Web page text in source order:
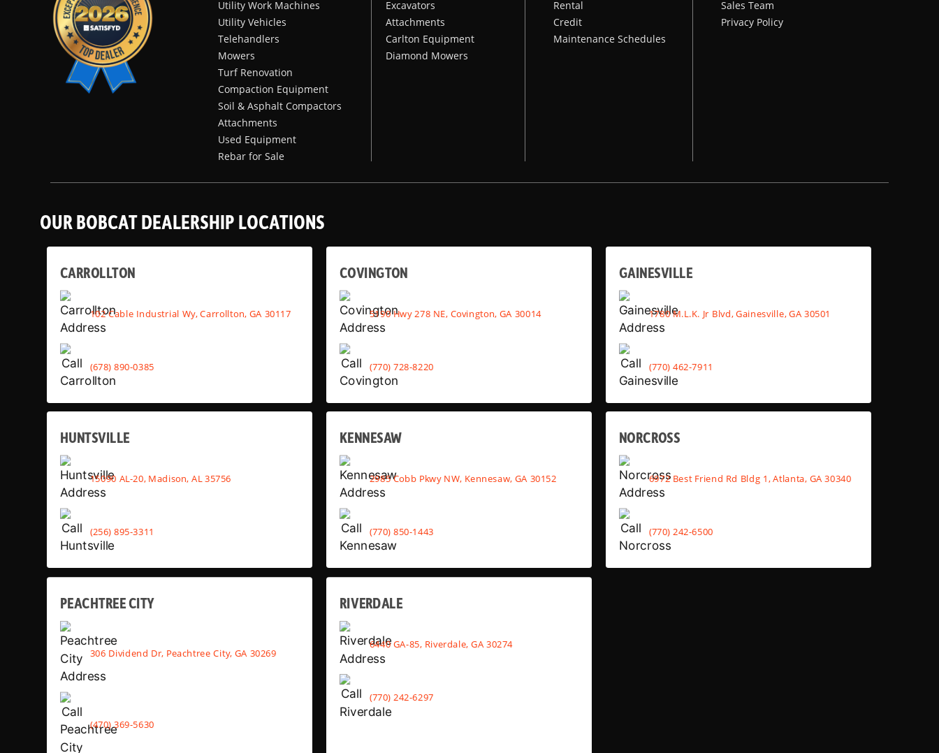
Utility Work Machines
Utility Vehicles
Telehandlers
Mowers
Turf Renovation
Compaction Equipment
Soil & Asphalt Compactors
Attachments
Used Equipment
Rebar for Sale
Excavators
Attachments
Carlton Equipment
Diamond Mowers
Rental
Credit
Maintenance Schedules
Sales Team
Privacy Policy
OUR BOBCAT DEALERSHIP LOCATIONS
CARROLLTON
102 Cable Industrial Wy, Carrollton, GA 30117
(678) 890-0385
COVINGTON
5190 Hwy 278 NE, Covington, GA 30014
(770) 728-8220
GAINESVILLE
1780 M.L.K. Jr Blvd, Gainesville, GA 30501
(770) 462-7911
HUNTSVILLE
15090 AL-20, Madison, AL 35756
(256) 895-3311
KENNESAW
2985 Cobb Pkwy NW, Kennesaw, GA 30152
(770) 850-1443
NORCROSS
6972 Best Friend Rd Bldg 1, Atlanta, GA 30340
(770) 242-6500
PEACHTREE CITY
306 Dividend Dr, Peachtree City, GA 30269
(470) 369-5630
RIVERDALE
6440 GA-85, Riverdale, GA 30274
(770) 242-6297